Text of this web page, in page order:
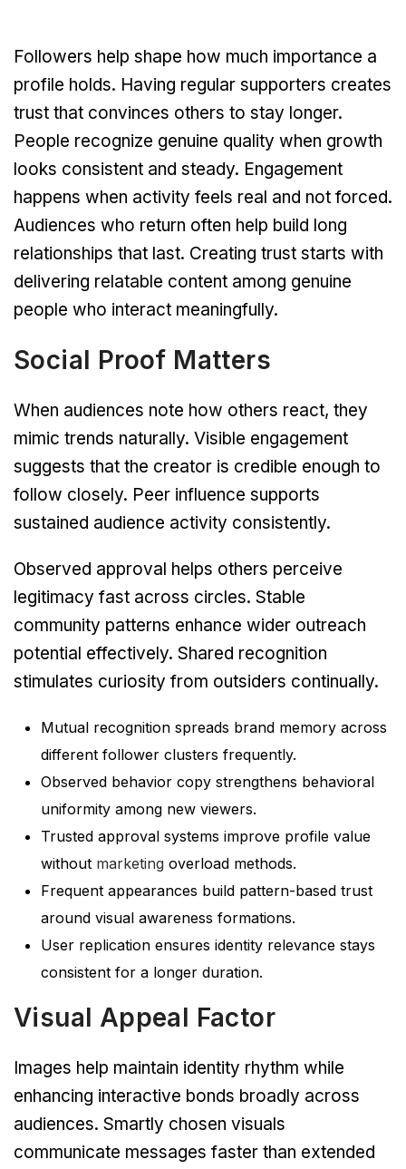
Followers help shape how much importance a
profile holds. Having regular supporters creates
trust that convinces others to stay longer.
People recognize genuine quality when growth
looks consistent and steady. Engagement
happens when activity feels real and not forced.
Audiences who return often help build long
relationships that last. Creating trust starts with
delivering relatable content among genuine
people who interact meaningfully.
Social Proof Matters
When audiences note how others react, they
mimic trends naturally. Visible engagement
suggests that the creator is credible enough to
follow closely. Peer influence supports
sustained audience activity consistently.
Observed approval helps others perceive
legitimacy fast across circles. Stable
community patterns enhance wider outreach
potential effectively. Shared recognition
stimulates curiosity from outsiders continually.
Mutual recognition spreads brand memory across
different follower clusters frequently.
Observed behavior copy strengthens behavioral
uniformity among new viewers.
Trusted approval systems improve profile value
without marketing overload methods.
Frequent appearances build pattern-based trust
around visual awareness formations.
User replication ensures identity relevance stays
consistent for a longer duration.
Visual Appeal Factor
Images help maintain identity rhythm while
enhancing interactive bonds broadly across
audiences. Smartly chosen visuals
communicate messages faster than extended